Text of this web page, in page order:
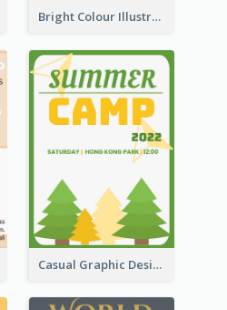
Bright Colour Illustrated Poster Of Job Fair
Casual Graphic Design Of Poster About Summer Camp